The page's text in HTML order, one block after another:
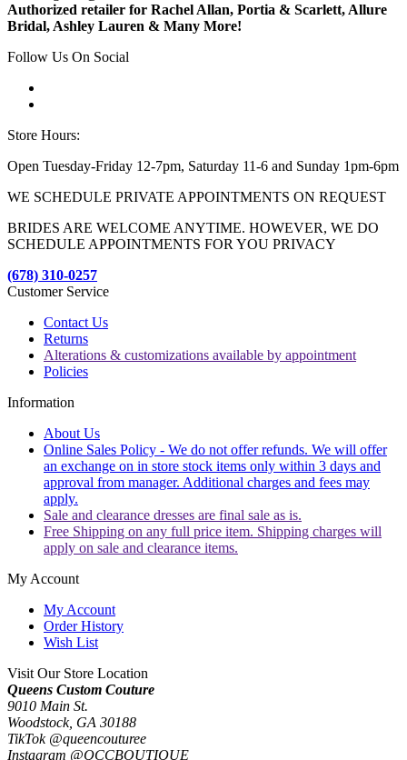
Authorized retailer for Rachel Allan, Portia & Scarlett, Allure
Bridal, Ashley Lauren & Many More!
Follow Us On Social
Store Hours:
Open Tuesday-Friday 12-7pm, Saturday 11-6 and Sunday 1pm-6pm
WE SCHEDULE PRIVATE APPOINTMENTS ON REQUEST
BRIDES ARE WELCOME ANYTIME. HOWEVER, WE DO
SCHEDULE APPOINTMENTS FOR YOU PRIVACY
(678) 310-0257
Customer Service
Contact Us
Returns
Alterations & customizations available by appointment
Policies
Information
About Us
Online Sales Policy - We do not offer refunds. We will offer
an exchange on in store stock items only within 3 days and
approval from manager. Additional charges and fees may
apply.
Sale and clearance dresses are final sale as is.
Free Shipping on any full price item. Shipping charges will
apply on sale and clearance items.
My Account
My Account
Order History
Wish List
Visit Our Store Location
Queens Custom Couture
9010 Main St.
Woodstock, GA 30188
TikTok @queencouturee
Instagram @QCCBOUTIQUE